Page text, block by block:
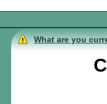
What are you